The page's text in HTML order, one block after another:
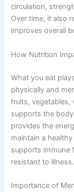
circulation,
Over time, it also
improves overall
How Nutrition
What you eat
physically and
fruits,
supports the
provides the
maintain a
supports immune
resistant to illness.
Importance of